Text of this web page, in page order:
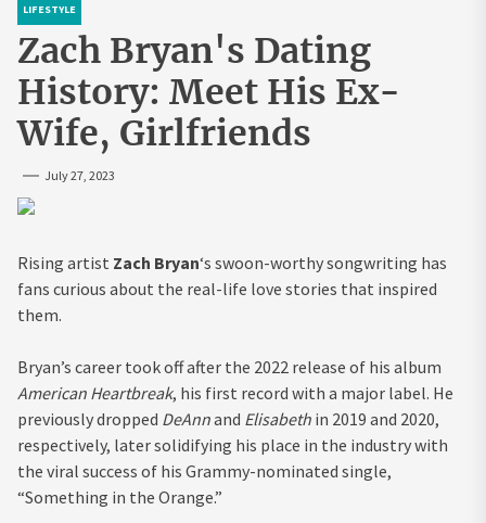
LIFESTYLE
Zach Bryan's Dating
History: Meet His Ex-
Wife, Girlfriends
July 27, 2023
Rising artist Zach Bryan‘s swoon-worthy songwriting has
fans curious about the real-life love stories that inspired
them.
Bryan’s career took off after the 2022 release of his album
American Heartbreak, his first record with a major label. He
previously dropped DeAnnand Elisabeth in 2019 and 2020,
respectively, later solidifying his place in the industry with
the viral success of his Grammy-nominated single,
“Something in the Orange.”